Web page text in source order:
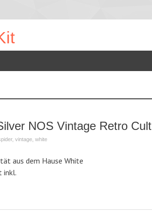
NOS Vintage Retro Cult
, vintage white
aus dem Hause White
inkl.